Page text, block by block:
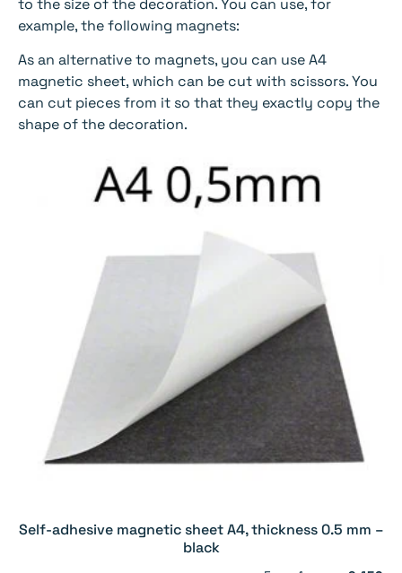
example, the following magnets:
As an alternative to magnets, you can use A4
magnetic sheet, which can be cut with scissors. You
can cut pieces from it so that they exactly copy the
shape of the decoration.
Self-adhesive magnetic sheet A4, thickness 0.5 mm –
black